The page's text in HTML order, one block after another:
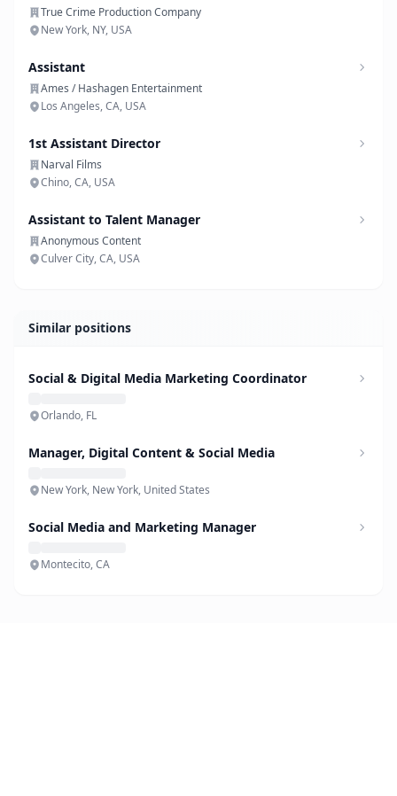
True Crime Production Company
New York, NY, USA
Assistant
Ames / Hashagen Entertainment
Los Angeles, CA, USA
1st Assistant Director
Narval Films
Chino, CA, USA
Assistant to Talent Manager
Anonymous Content
Culver City, CA, USA
Similar positions
Social & Digital Media Marketing Coordinator
Orlando, FL
Manager, Digital Content & Social Media
New York, New York, United States
Social Media and Marketing Manager
Montecito, CA